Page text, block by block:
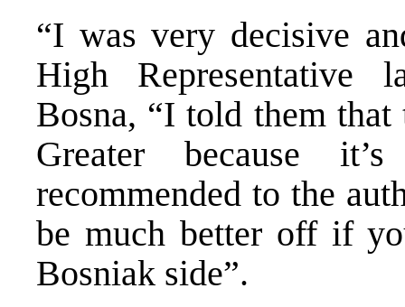
“I was very decisive
High Representative
Bosna, “I told them
Greater because
recommended to the
be much better off if
Bosniak side”.